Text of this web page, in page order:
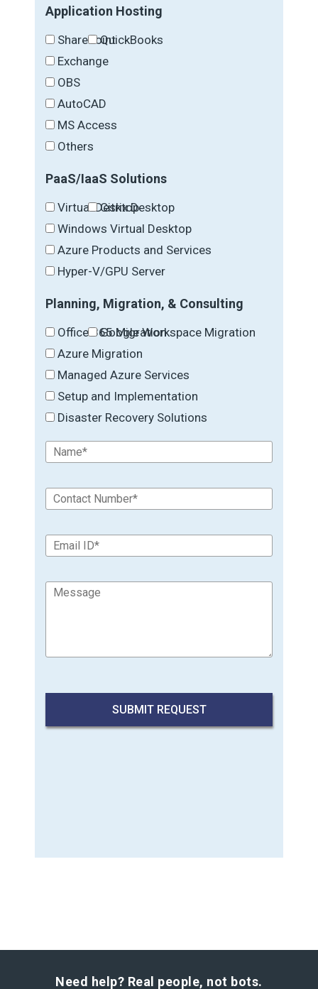
Application Hosting
SharePointQuickBooks
Exchange
OBS
AutoCAD
MS Access
Others
PaaS/IaaS Solutions
Virtual Desktop
Citrix Desktop
Windows Virtual Desktop
Azure Products and Services
Hyper-V/GPU Server
Planning, Migration, & Consulting
Office 365 Migration
Google Workspace Migration
Azure Migration
Managed Azure Services
Setup and Implementation
Disaster Recovery Solutions
Need help? Real people, not bots.